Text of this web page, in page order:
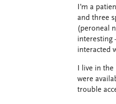
I’m a
and three
(peroneal
interesting
interacted
I live in
were
trouble